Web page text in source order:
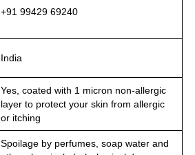
+91 99429 69240
India
Yes, coated with 1 micron non-allergic
layer to protect your skin from allergic
or itching
Spoilage by perfumes, soap water and